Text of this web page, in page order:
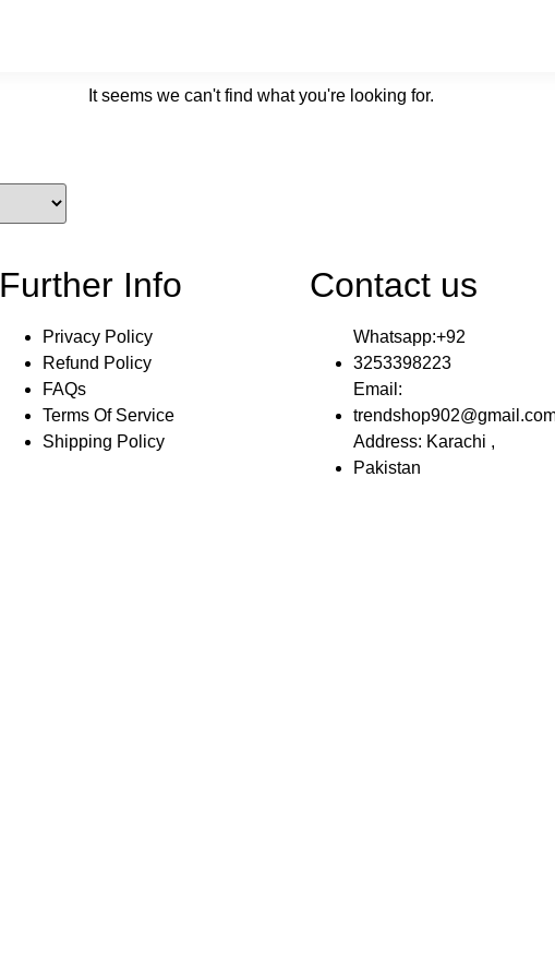
It seems we can't find what you're looking for.
Further Info
Privacy Policy
Refund Policy
FAQs
Terms Of Service
Shipping Policy
Contact us
Whatsapp:+92
3253398223
Email:
Address: Karachi ,
Pakistan